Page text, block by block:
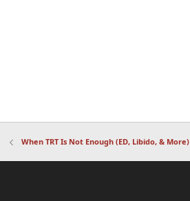
When TRT Is Not Enough (ED, Libido, & More)